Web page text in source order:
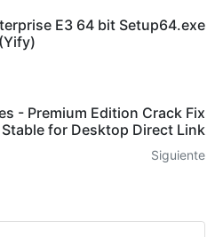
E3 64 bit Setup64.exe
- Premium Edition Crack Fix
Stable for Desktop Direct Link
Siguiente